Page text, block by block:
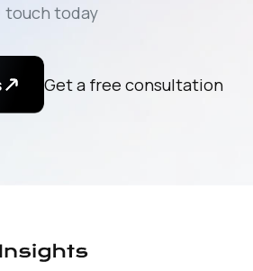
touch today
Get a free consultation